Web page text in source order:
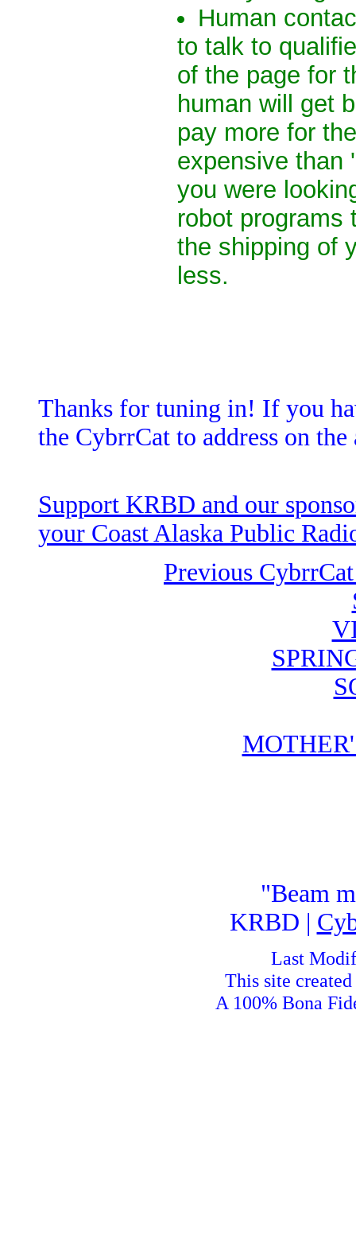
Human
to talk to
of the page for
human will get
pay more for
expensive than
you were
robot programs
the shipping of
less.
Thanks for tuning in! If you
the CybrrCat to address on
Support KRBD and our
your Coast Alaska Public
Previous
"Beam
KRBD |
Last
This site
A 100% Bona